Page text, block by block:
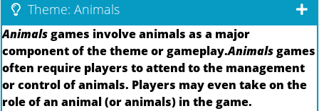
Theme: Animals
Animalsgames involve animals as a major
component of the theme or gameplay.Animalsgames
often require players to attend to the management
or control of animals. Players may even take on the
role of an animal (or animals) in the game.